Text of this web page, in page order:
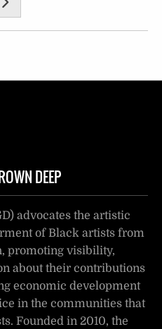
DEEP
advocates the artistic
of Black artists from
promoting visibility,
about their contributions
economic development
in the communities that
Founded in 2010, the